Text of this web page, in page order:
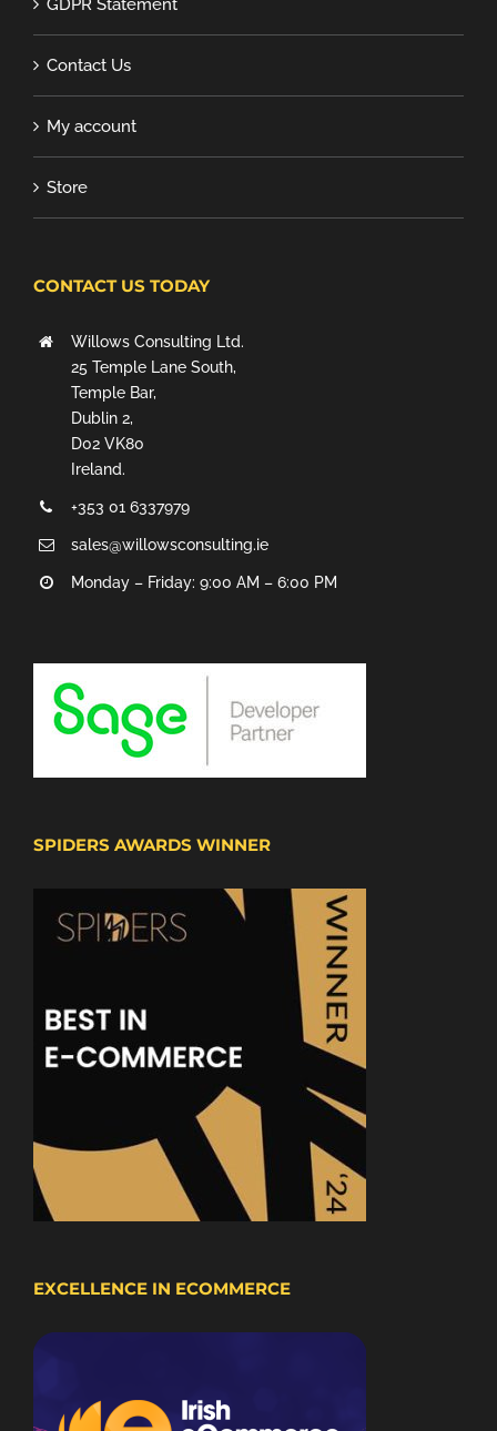
GDPR Statement
Contact Us
My account
Store
CONTACT US TODAY
Willows Consulting Ltd.
25 Temple Lane South,
Temple Bar,
Dublin 2,
D02 VK80
Ireland.
+353 01 6337979
sales@willowsconsulting.ie
Monday – Friday: 9:00 AM – 6:00 PM
SPIDERS AWARDS WINNER
EXCELLENCE IN ECOMMERCE